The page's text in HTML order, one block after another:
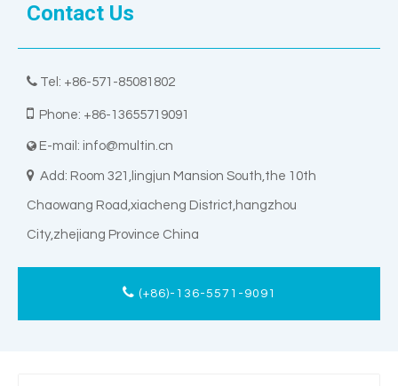
Contact Us
 Tel: +86-571-85081802
 Phone: +86-13655719091
 E-mail: info@multin.cn
 Add: Room 321,lingjun Mansion South,the 10th
Chaowang Road,xiacheng District,hangzhou
City,zhejiang Province China
(+86)-136-5571-9091